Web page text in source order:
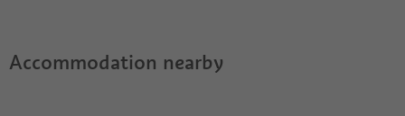
Accommodation nearby